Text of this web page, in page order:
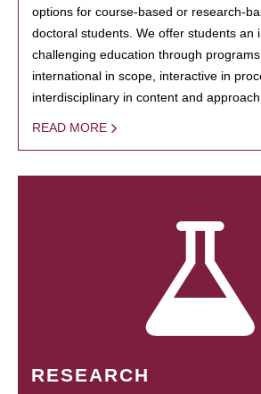
options for course-based or research-
doctoral students. We offer students an
challenging education through
international in scope, interactive in
interdisciplinary in content and
READ MORE
RESEARCH